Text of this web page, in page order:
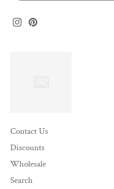
Contact Us
Discounts
Wholesale
Search